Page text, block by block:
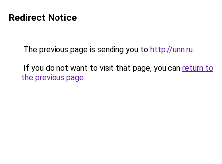
Redirect Notice
The previous page is sending you to http://unn.ru.
If you do not want to visit that page, you can return to
the previous page.